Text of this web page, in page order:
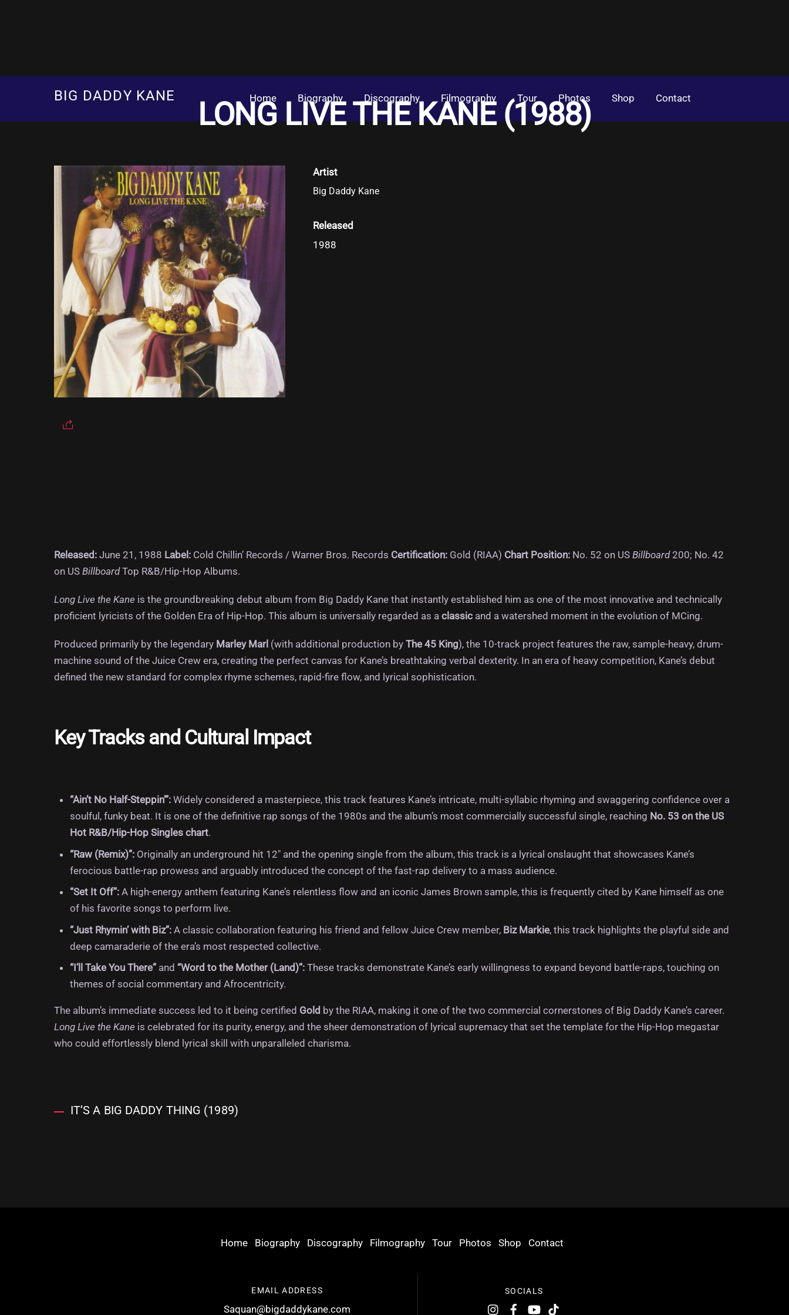
BIG DADDY KANE Home Biography Discography Filmography Tour Photos Shop Contact
LONG LIVE THE KANE (1988)
Artist
Big Daddy Kane
Released
1988
Released: June 21, 1988 Label: Cold Chillin’ Records / Warner Bros. Records Certification: Gold (RIAA) Chart Position: No. 52 on US Billboard200; No. 42
on US BillboardTop R&B/Hip-Hop Albums.
Long Live the Kane is the groundbreaking debut album from Big Daddy Kane that instantly established him as one of the most innovative and technically
proficient lyricists of the Golden Era of Hip-Hop. This album is universally regarded as a classic and a watershed moment in the evolution of MCing.
Produced primarily by the legendary Marley Marl (with additional production by The 45 King), the 10-track project features the raw, sample-heavy, drum-
machine sound of the Juice Crew era, creating the perfect canvas for Kane’s breathtaking verbal dexterity. In an era of heavy competition, Kane’s debut
defined the new standard for complex rhyme schemes, rapid-fire flow, and lyrical sophistication.
Key Tracks and Cultural Impact
“Ain’t No Half-Steppin'”: Widely considered a masterpiece, this track features Kane’s intricate, multi-syllabic rhyming and swaggering confidence over a
soulful, funky beat. It is one of the definitive rap songs of the 1980s and the album’s most commercially successful single, reaching No. 53 on the US
Hot R&B/Hip-Hop Singles chart.
“Raw (Remix)”: Originally an underground hit 12″ and the opening single from the album, this track is a lyrical onslaught that showcases Kane’s
ferocious battle-rap prowess and arguably introduced the concept of the fast-rap delivery to a mass audience.
“Set It Off”: A high-energy anthem featuring Kane’s relentless flow and an iconic James Brown sample, this is frequently cited by Kane himself as one
of his favorite songs to perform live.
“Just Rhymin’ with Biz”: A classic collaboration featuring his friend and fellow Juice Crew member, Biz Markie, this track highlights the playful side and
deep camaraderie of the era’s most respected collective.
“I’ll Take You There” and “Word to the Mother (Land)”: These tracks demonstrate Kane’s early willingness to expand beyond battle-raps, touching on
themes of social commentary and Afrocentricity.
The album’s immediate success led to it being certified Gold by the RIAA, making it one of the two commercial cornerstones of Big Daddy Kane’s career.
Long Live the Kane is celebrated for its purity, energy, and the sheer demonstration of lyrical supremacy that set the template for the Hip-Hop megastar
who could effortlessly blend lyrical skill with unparalleled charisma.
IT’S A BIG DADDY THING (1989)
EMAIL ADDRESS
Saquan@bigdaddykane.com
SOCIALS
Home Biography Discography Filmography Tour Photos Shop Contact